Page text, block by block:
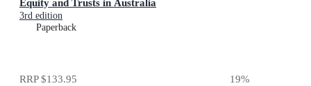
3rd edition
Paperback
RRP$133.95 19%